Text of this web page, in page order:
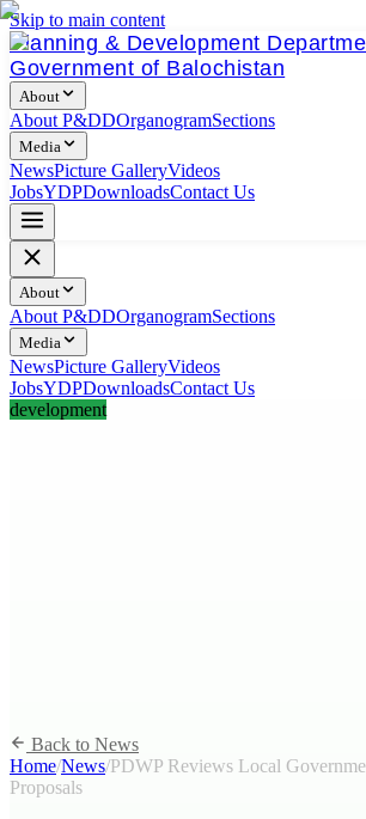
Skip to main content
Planning & Development
Government of Balochistan
About
About P&DDOrganogramSections
Media
NewsPicture GalleryVideos
JobsYDPDownloadsContact Us
About
About P&DDOrganogramSections
Media
NewsPicture GalleryVideos
JobsYDPDownloadsContact Us
development
Back to News
Home/News/PDWP Reviews Local
Proposals